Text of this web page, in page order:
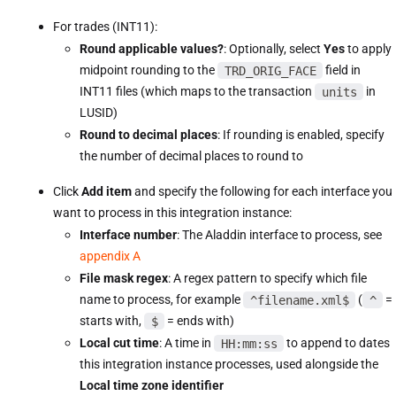
For trades (INT11):
Round applicable values?: Optionally, select Yesto apply
midpoint rounding to the
TRD_ORIG_FACE
field in
INT11 files (which maps to the transaction
units
in
LUSID)
Round to decimal places: If rounding is enabled, specify
the number of decimal places to round to
ClickAdd itemand specify the following for each interface you
want to process in this integration instance:
Interface number: The Aladdin interface to process, see
appendix A
File mask regex: A regex pattern to specify which file
name to process, for example
^filename.xml$ ( ^
=
starts with,
$
= ends with)
Local cut time: A time in HH:mm:ss
to append to dates
this integration instance processes, used alongside the
Local time zone identifier